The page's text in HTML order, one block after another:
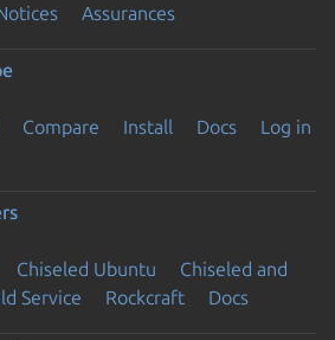
Assurances
Compare Install Docs
Log in
Chiseled Ubuntu
Chiseled and
Service Rockcraft Docs